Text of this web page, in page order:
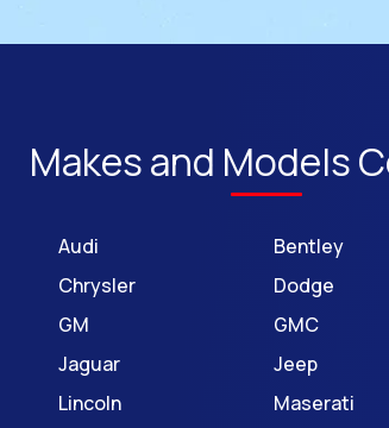
Makes and Models
Audi Bentley
Chrysler
Dodge
GM
GMC
Jaguar
Jeep
Lincoln
Maserati